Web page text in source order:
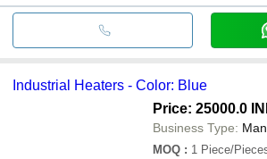
Industrial Heaters - Color: Blue
Price: 25000.0
Business Type:
MOQ : 1 Piece/